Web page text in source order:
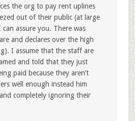
the org to pay rent uplines
out of their public (at large
assure you. There was
and declares over the high
I assume that the staff are
and told that they just
paid because they aren’t
well enough instead him
completely ignoring their